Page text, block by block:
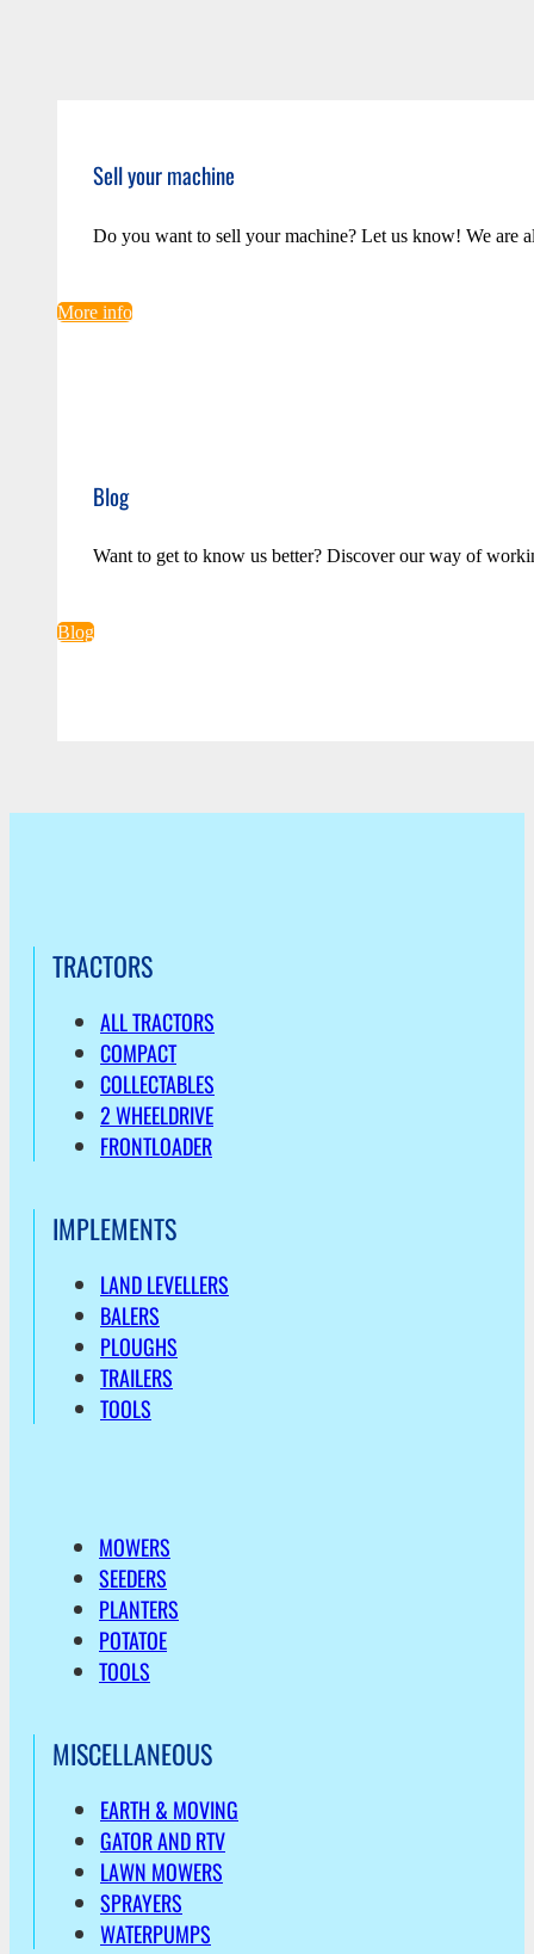
Sell your machine
Do you want to sell your machine? Let us know! We are
More info
Blog
Want to get to know us better? Discover our way of
Blog
TRACTORS
ALL TRACTORS
COMPACT
COLLECTABLES
2 WHEELDRIVE
FRONTLOADER
IMPLEMENTS
LAND LEVELLERS
BALERS
PLOUGHS
TRAILERS
TOOLS
MOWERS
SEEDERS
PLANTERS
POTATOE
TOOLS
MISCELLANEOUS
EARTH & MOVING
GATOR AND RTV
LAWN MOWERS
SPRAYERS
WATERPUMPS